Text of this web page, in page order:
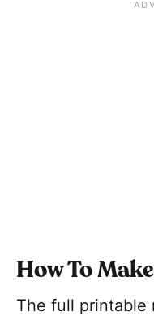
How To Make
The full printable